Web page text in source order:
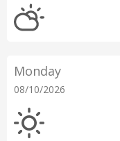
Monday
08/10/2026